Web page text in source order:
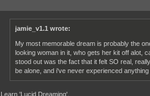
jamie_v1.1 wrote:
My most memorable dream is probably the
looking woman in it, who gets her kit off alot,
stood out was the fact that it felt SO real,
be alone, and i've never experienced
Learn 'Lucid Dreaming'.